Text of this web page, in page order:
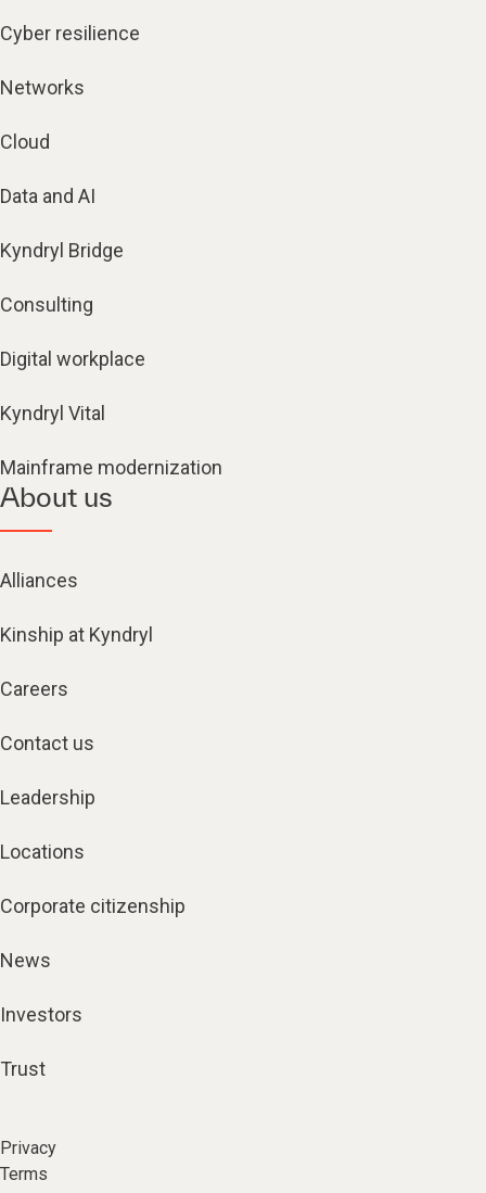
Cyber resilience
Networks
Cloud
Data and AI
Kyndryl Bridge
Consulting
Digital workplace
Kyndryl Vital
Mainframe modernization
About us
Alliances
Kinship at Kyndryl
Careers
Contact us
Leadership
Locations
Corporate citizenship
News
Investors
Trust
Privacy
Terms